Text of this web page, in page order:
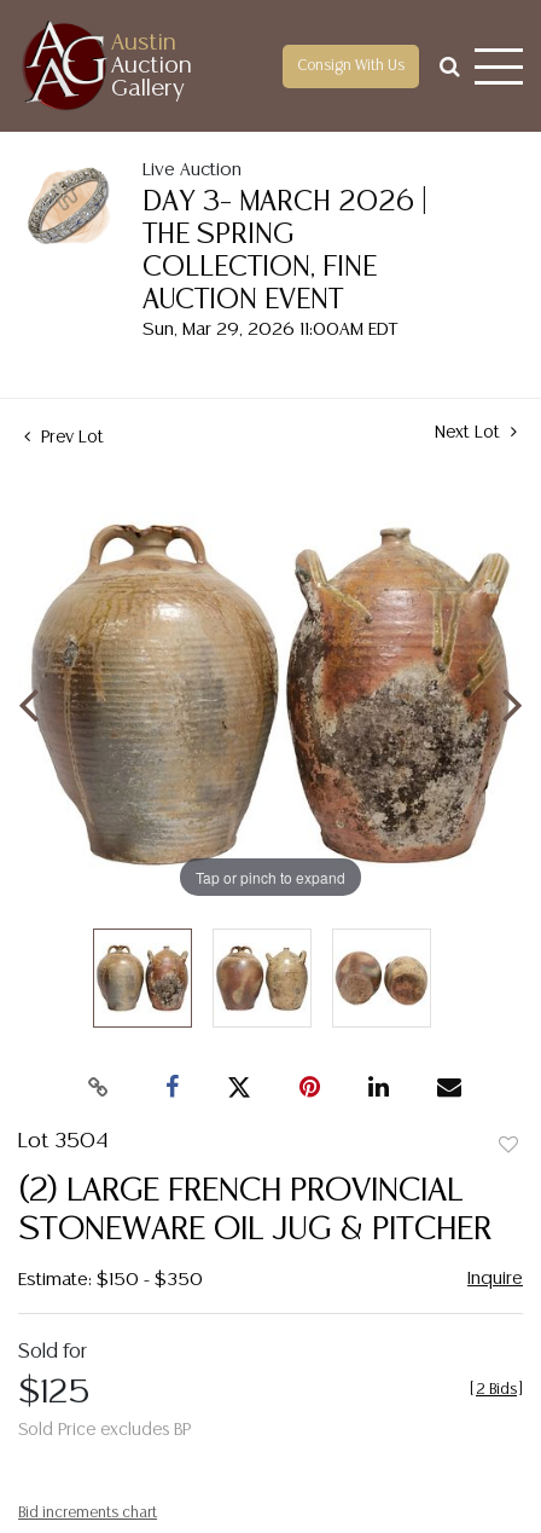
Austin
Auction
Gallery
Consign With Us
Live Auction
DAY 3– MARCH 2026 |
THE SPRING
COLLECTION, FINE
AUCTION EVENT
Sun, Mar 29, 2026 11:00AM EDT
Prev Lot Next Lot
Tap or pinch to expand
Lot 3504
(2) LARGE FRENCH PROVINCIAL
STONEWARE OIL JUG & PITCHER
Estimate: $150 - $350 Inquire
Sold for
$125
Sold Price excludes BP
2 Bids
Bid increments chart